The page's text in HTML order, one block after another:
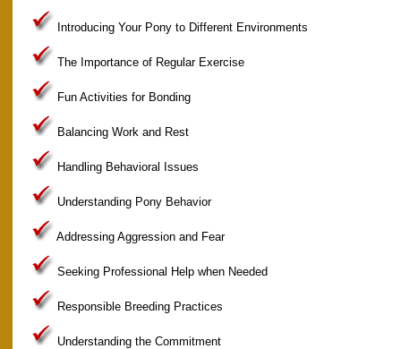
Introducing Your Pony to Different Environments
The Importance of Regular Exercise
Fun Activities for Bonding
Balancing Work and Rest
Handling Behavioral Issues
Understanding Pony Behavior
Addressing Aggression and Fear
Seeking Professional Help when Needed
Responsible Breeding Practices
Understanding the Commitment